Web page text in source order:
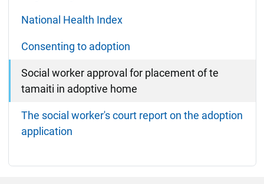
National Health Index
Consenting to adoption
Social worker approval for placement of te
tamaiti in adoptive home
The social worker's court report on the adoption
application